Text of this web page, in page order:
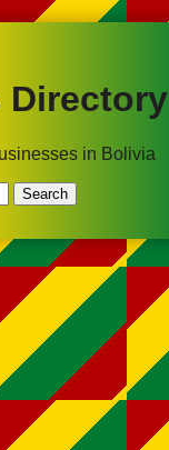
Directory
in Bolivia
Search